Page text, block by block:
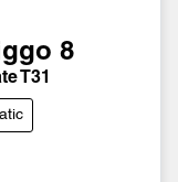
8
T31